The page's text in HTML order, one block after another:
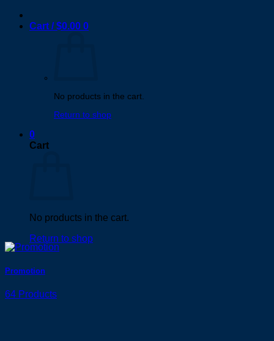
Cart /$0.00 0
No products in the cart.
Return to shop
0
Cart
No products in the cart.
Return to shop
Promotion
64 Products